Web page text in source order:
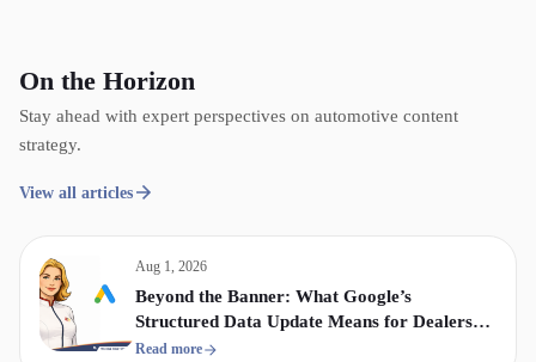
On the Horizon
Stay ahead with expert perspectives on automotive content
strategy.
View all articles
Aug 1, 2026
Beyond the Banner: What Google’s
Structured Data Update Means for Dealership
Display & Video Strategy
Read more